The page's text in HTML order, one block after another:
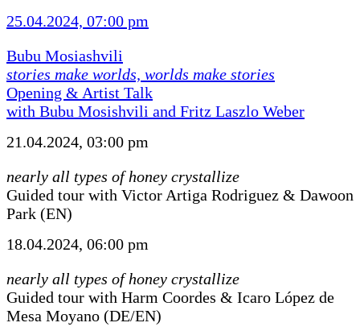
25.04.2024, 07:00 pm
Bubu Mosiashvili
stories make worlds, worlds make stories
Opening & Artist Talk
with Bubu Mosishvili and Fritz Laszlo Weber
21.04.2024, 03:00 pm
nearly all types of honey crystallize
Guided tour with Victor Artiga Rodriguez & Dawoon
Park (EN)
18.04.2024, 06:00 pm
nearly all types of honey crystallize
Guided tour with Harm Coordes & Icaro López de
Mesa Moyano (DE/EN)